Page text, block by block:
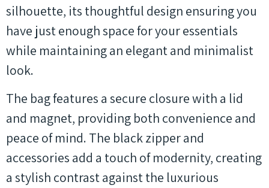
silhouette, its thoughtful design ensuring you
have just enough space for your essentials
while maintaining an elegant and minimalist
look.
The bag features a secure closure with a lid
and magnet, providing both convenience and
peace of mind. The black zipper and
accessories add a touch of modernity, creating
a stylish contrast against the luxurious